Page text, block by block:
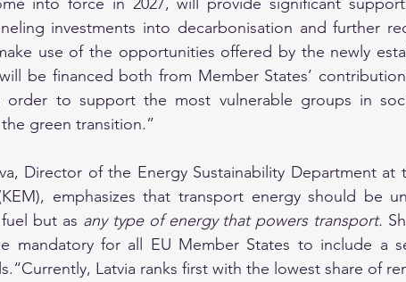
investments into decarbonisation and further
use of the opportunities offered by the newly
be financed both from Member States’
order to support the most vulnerable groups in
green transition.”
Director of the Energy Sustainability Department at
emphasizes that transport energy should be
but as any type of energy that powers transport.
mandatory for all EU Member States to include a
Latvia ranks first with the lowest share of